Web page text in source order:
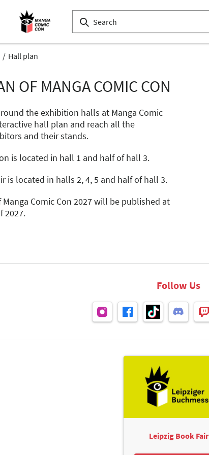
Hall plan
OF MANGA COMIC CON
the exhibition halls at Manga Comic
hall plan and reach all the
and their stands.
is located in hall 1 and half of hall 3.
is located in halls 2, 4, 5 and half of hall 3.
Comic Con 2027 will be published at
2027.
Follow Us
Leipzig Book Fair